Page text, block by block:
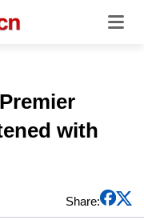
with
Share: